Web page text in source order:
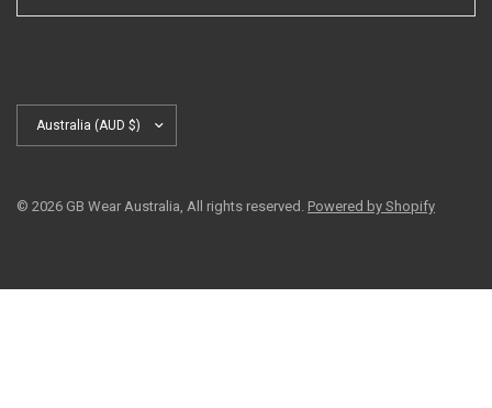
country/region
© 2026 GB Wear Australia, All rights reserved. Powered by Shopify